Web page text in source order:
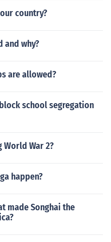
country?
and why?
are allowed?
school segregation
War 2?
happen?
made Songhai the